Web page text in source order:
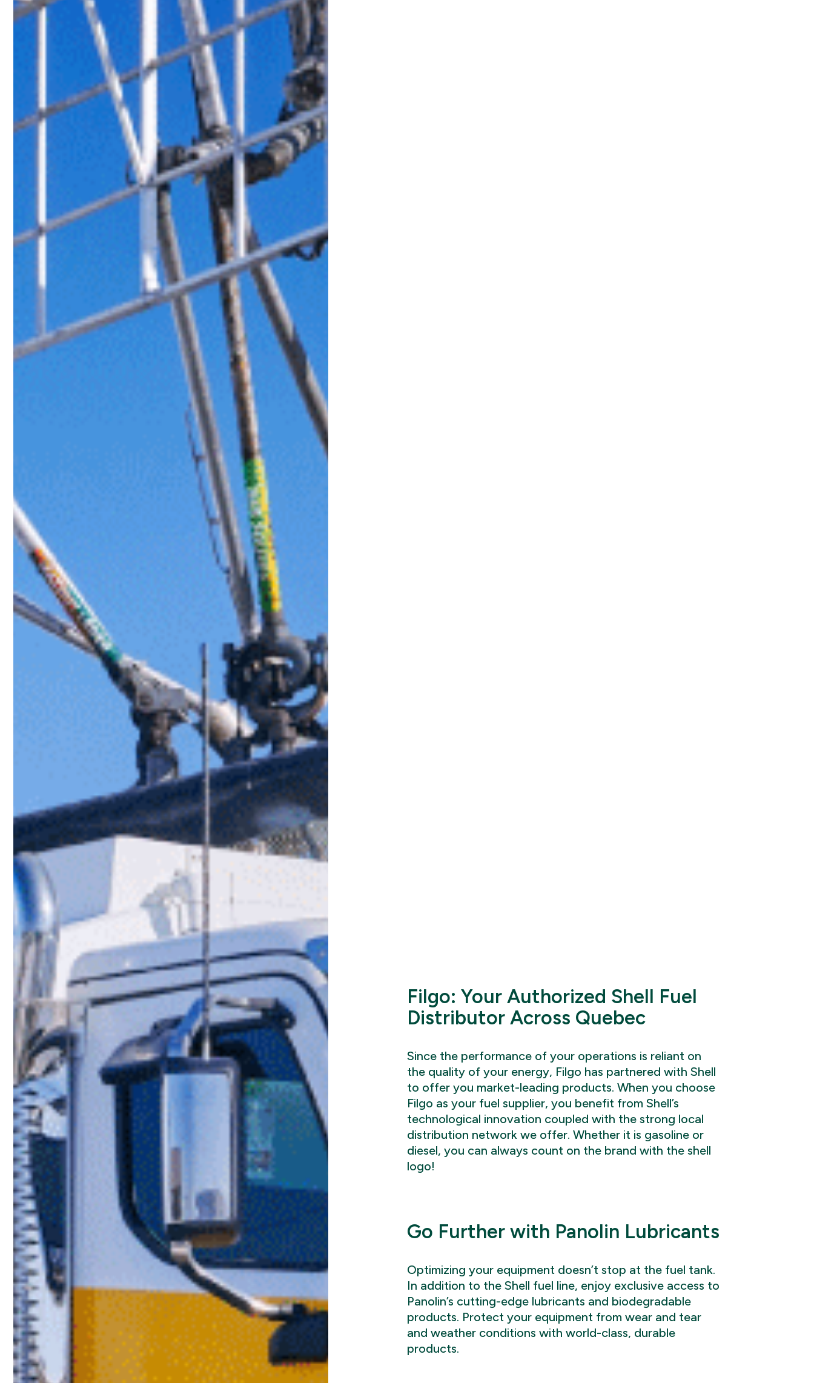
Filgo: Your Authorized Shell Fuel
Distributor Across Quebec
Since the performance of your operations is reliant on
the quality of your energy, Filgo has partnered with Shell
to offer you market-leading products. When you choose
Filgo as your fuel supplier, you benefit from Shell’s
technological innovation coupled with the strong local
distribution network we offer. Whether it is gasoline or
diesel, you can always count on the brand with the shell
logo!
Go Further with Panolin Lubricants
Optimizing your equipment doesn’t stop at the fuel tank.
In addition to the Shell fuel line, enjoy exclusive access to
Panolin’s cutting-edge lubricants and biodegradable
products. Protect your equipment from wear and tear
and weather conditions with world-class, durable
products.